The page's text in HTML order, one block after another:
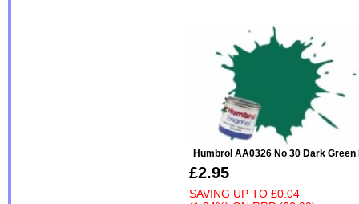
Humbrol AA0326 No 30 Dark Green
£2.95
SAVING UP TO £0.04